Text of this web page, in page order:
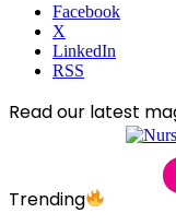
Facebook
X
LinkedIn
RSS
Read our latest
Trending